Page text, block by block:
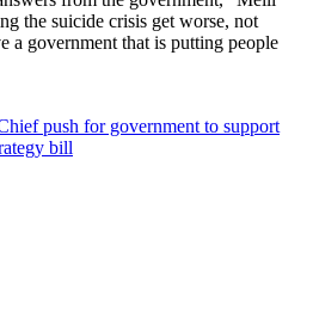
the suicide crisis get worse, not
a government that is putting people
push for government to support
bill